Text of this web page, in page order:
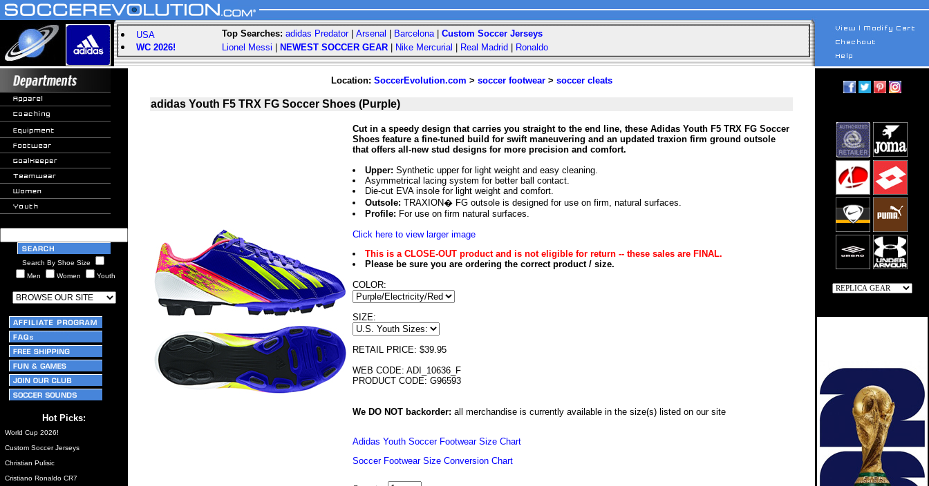
USA
WC 2026!
Top Searches: adidas Predator| Arsenal Barcelona| Custom Soccer Jerseys
Lionel Messi
NEWEST SOCCER GEAR Nike Mercurial Real Madrid Ronaldo
Search By Shoe Size
Men
Women Youth
Hot Picks:
World Cup 2026!
Custom Soccer Jerseys
Christian Pulisic
Cristiano Ronaldo CR7
Location: SoccerEvolution.com > soccer footwear> soccer cleats
adidas Youth F5 TRX FG Soccer Shoes (Purple)
Cut in a speedy design that carries you straight to the end line, these Adidas Youth F5 TRX FG Soccer
Shoes feature a fine-tuned build for swift maneuvering and an updated traxion firm ground outsole
that offers all-new stud designs for more precision and comfort.
Upper: Synthetic upper for light weight and easy cleaning.
Asymmetrical lacing system for better ball contact.
Die-cut EVA insole for light weight and comfort.
Outsole: TRAXION� FG outsole is designed for use on firm, natural surfaces.
Profile: For use on firm natural surfaces.
Click here to view larger image
This is a CLOSE-OUT product and is not eligible for return -- these sales are FINAL.
Please be sure you are ordering the correct product / size.
COLOR:
SIZE:
RETAIL PRICE: $39.95
WEB CODE: ADI_10636_F
PRODUCT CODE: G96593
We DO NOT backorder: all merchandise is currently available in the size(s) listed on our site
Adidas Youth Soccer Footwear Size Chart
Soccer Footwear Size Conversion Chart